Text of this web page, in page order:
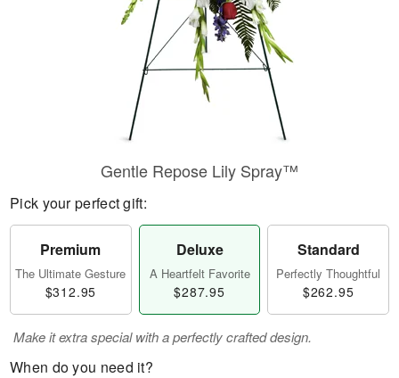
Gentle Repose Lily Spray™
Pick your perfect gift:
Premium
The Ultimate Gesture
$312.95
Deluxe
A Heartfelt Favorite
$287.95
Standard
Perfectly Thoughtful
$262.95
Make it extra special with a perfectly crafted design.
When do you need it?